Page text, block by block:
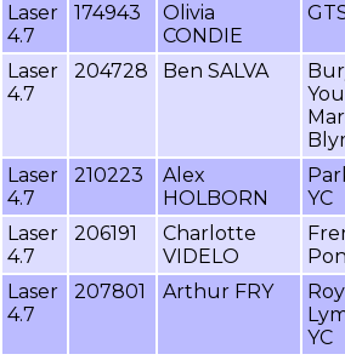
Laser
4.7
174943
Olivia
CONDIE
Laser
4.7
204728 Ben SALVA
Laser
4.7
210223
Alex
HOLBORN
YC
Laser
4.7
206191
Charlotte
VIDELO
Laser
4.7
207801 Arthur FRY
YC